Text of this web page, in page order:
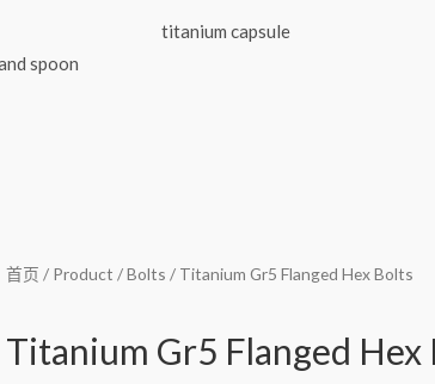
首页 / Product /Bolts / Titanium Gr5 Flanged Hex Bolts
Titanium Gr5 Flanged Hex